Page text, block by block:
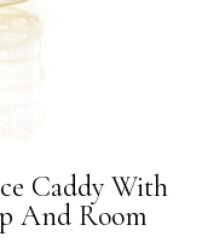
Caddy With
And Room